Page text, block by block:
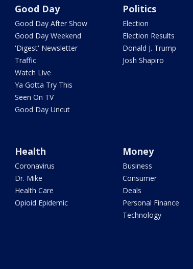
Good Day
Good Day After Show
Good Day Weekend
'Digest' Newsletter
Traffic
Watch Live
Ya Gotta Try This
Seen On TV
Good Day Uncut
Politics
Election
Election Results
Donald J. Trump
Josh Shapiro
Health
Coronavirus
Dr. Mike
Health Care
Opioid Epidemic
Money
Business
Consumer
Deals
Personal Finance
Technology